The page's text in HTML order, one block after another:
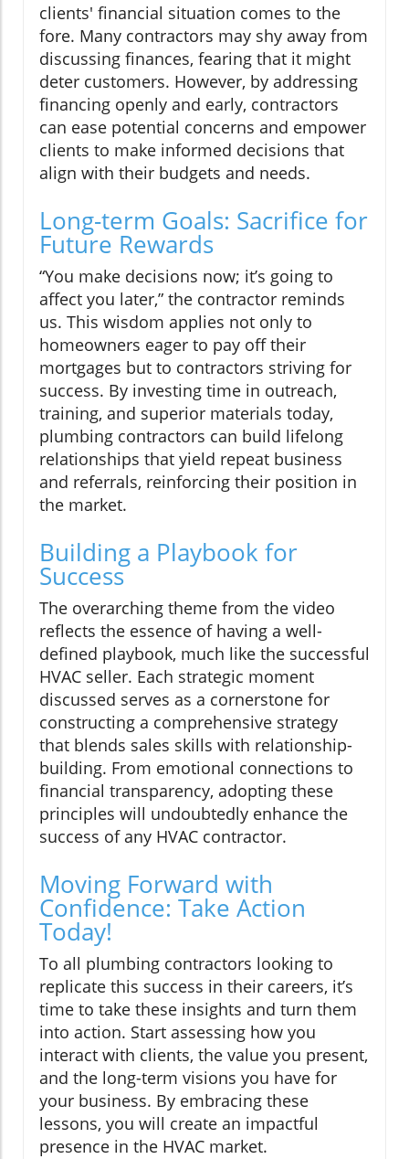
clients' financial situation comes to the
fore. Many contractors may shy away from
discussing finances, fearing that it might
deter customers. However, by addressing
financing openly and early, contractors
can ease potential concerns and empower
clients to make informed decisions that
align with their budgets and needs.
Long-term Goals: Sacrifice for
Future Rewards
“You make decisions now; it’s going to
affect you later,” the contractor reminds
us. This wisdom applies not only to
homeowners eager to pay off their
mortgages but to contractors striving for
success. By investing time in outreach,
training, and superior materials today,
plumbing contractors can build lifelong
relationships that yield repeat business
and referrals, reinforcing their position in
the market.
Building a Playbook for
Success
The overarching theme from the video
reflects the essence of having a well-
defined playbook, much like the successful
HVAC seller. Each strategic moment
discussed serves as a cornerstone for
constructing a comprehensive strategy
that blends sales skills with relationship-
building. From emotional connections to
financial transparency, adopting these
principles will undoubtedly enhance the
success of any HVAC contractor.
Moving Forward with
Confidence: Take Action
Today!
To all plumbing contractors looking to
replicate this success in their careers, it’s
time to take these insights and turn them
into action. Start assessing how you
interact with clients, the value you present,
and the long-term visions you have for
your business. By embracing these
lessons, you will create an impactful
presence in the HVAC market.